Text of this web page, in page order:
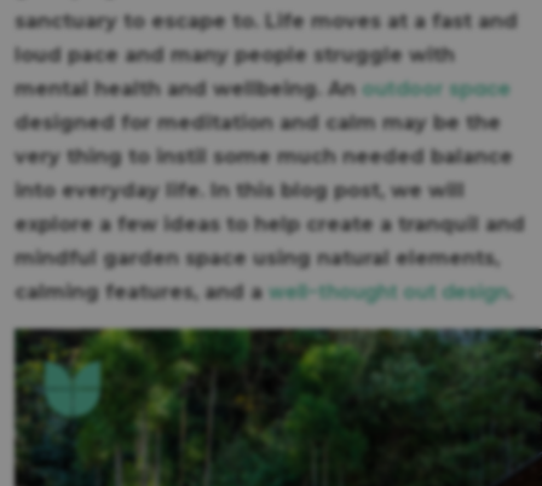
sanctuary to escape to. Life moves at a fast and
loud pace and many people struggle with
mental health and wellbeing. An outdoor space
designed for meditation and calm may be the
very thing to instil some much needed balance
into everyday life. In this blog post, we will
explore a few ideas to help create a tranquil and
mindful garden space using natural elements,
calming features, and a well-thought out design.